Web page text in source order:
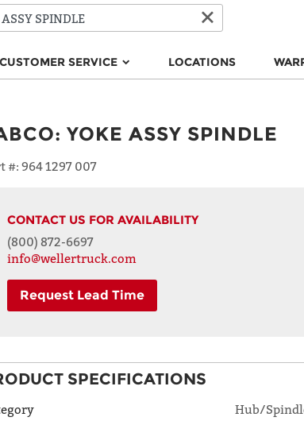
CUSTOMER SERVICE LOCATIONS
: YOKE ASSY SPINDLE
#: 964 1297 007
CONTACT US FOR AVAILABILITY
(800) 872-6697
info@wellertruck.com
Request Lead Time
SPECIFICATIONS
Hub/